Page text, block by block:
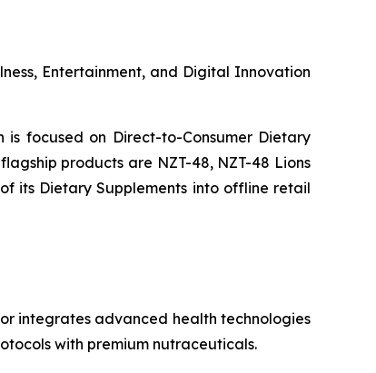
Entertainment, and Digital Innovation
is focused on Direct-to-Consumer Dietary
products are NZT-48, NZT-48 Lions
its Dietary Supplements into offline retail
integrates advanced health technologies
with premium nutraceuticals.